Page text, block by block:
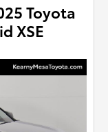
Toyota
XSE